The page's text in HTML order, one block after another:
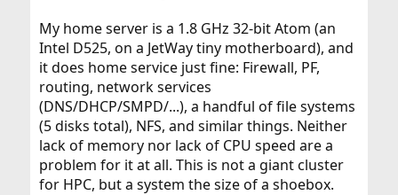
My home server is a 1.8 GHz 32-bit Atom (an
Intel D525, on a JetWay tiny motherboard), and
it does home service just fine: Firewall, PF,
routing, network services
(DNS/DHCP/SMPD/...), a handful of file systems
(5 disks total), NFS, and similar things. Neither
lack of memory nor lack of CPU speed are a
problem for it at all. This is not a giant cluster
for HPC, but a system the size of a shoebox.